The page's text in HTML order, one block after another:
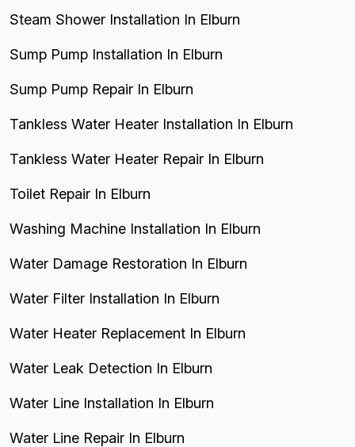
Steam Shower Installation In Elburn
Sump Pump Installation In Elburn
Sump Pump Repair In Elburn
Tankless Water Heater Installation In Elburn
Tankless Water Heater Repair In Elburn
Toilet Repair In Elburn
Washing Machine Installation In Elburn
Water Damage Restoration In Elburn
Water Filter Installation In Elburn
Water Heater Replacement In Elburn
Water Leak Detection In Elburn
Water Line Installation In Elburn
Water Line Repair In Elburn